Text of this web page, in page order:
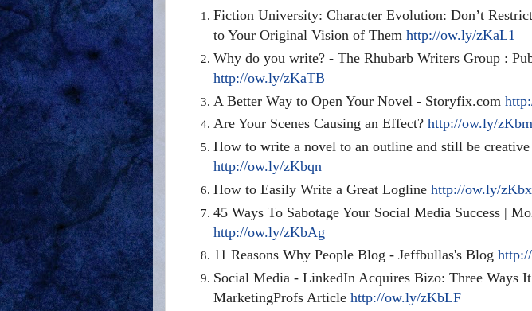
Fiction University: Character Evolution: Don’t
to Your Original Vision of Them http://ow.ly/zKaL1
Why do you write? - The Rhubarb Writers Group :
http://ow.ly/zKaTB
A Better Way to Open Your Novel - Storyfix.com
Are Your Scenes Causing an Effect? http://ow.ly/
How to write a novel to an outline and still be
http://ow.ly/zKbqn
How to Easily Write a Great Logline http://ow.ly/
45 Ways To Sabotage Your Social Media Success |
http://ow.ly/zKbAg
11 Reasons Why People Blog - Jeffbullas's Blog
Social Media - LinkedIn Acquires Bizo: Three Ways
MarketingProfs Article http://ow.ly/zKbLF